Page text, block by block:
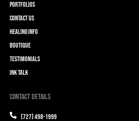
Portfolios
Contact Us
Healing Info
Boutique
Testimonials
Ink Talk
Contact Details
(727) 498-1999